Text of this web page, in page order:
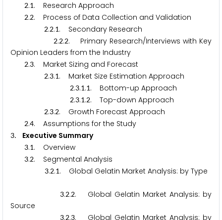
2.1. Research Approach
2.2. Process of Data Collection and Validation
2.2.1. Secondary Research
2.2.2. Primary Research/Interviews with Key
Opinion Leaders from the Industry
2.3. Market Sizing and Forecast
2.3.1. Market Size Estimation Approach
2.3.1.1. Bottom-up Approach
2.3.1.2. Top-down Approach
2.3.2. Growth Forecast Approach
2.4. Assumptions for the Study
3. Executive Summary
3.1. Overview
3.2. Segmental Analysis
3.2.1. Global Gelatin Market Analysis: by Type
3.2.2. Global Gelatin Market Analysis: by
Source
3.2.3. Global Gelatin Market Analysis: by